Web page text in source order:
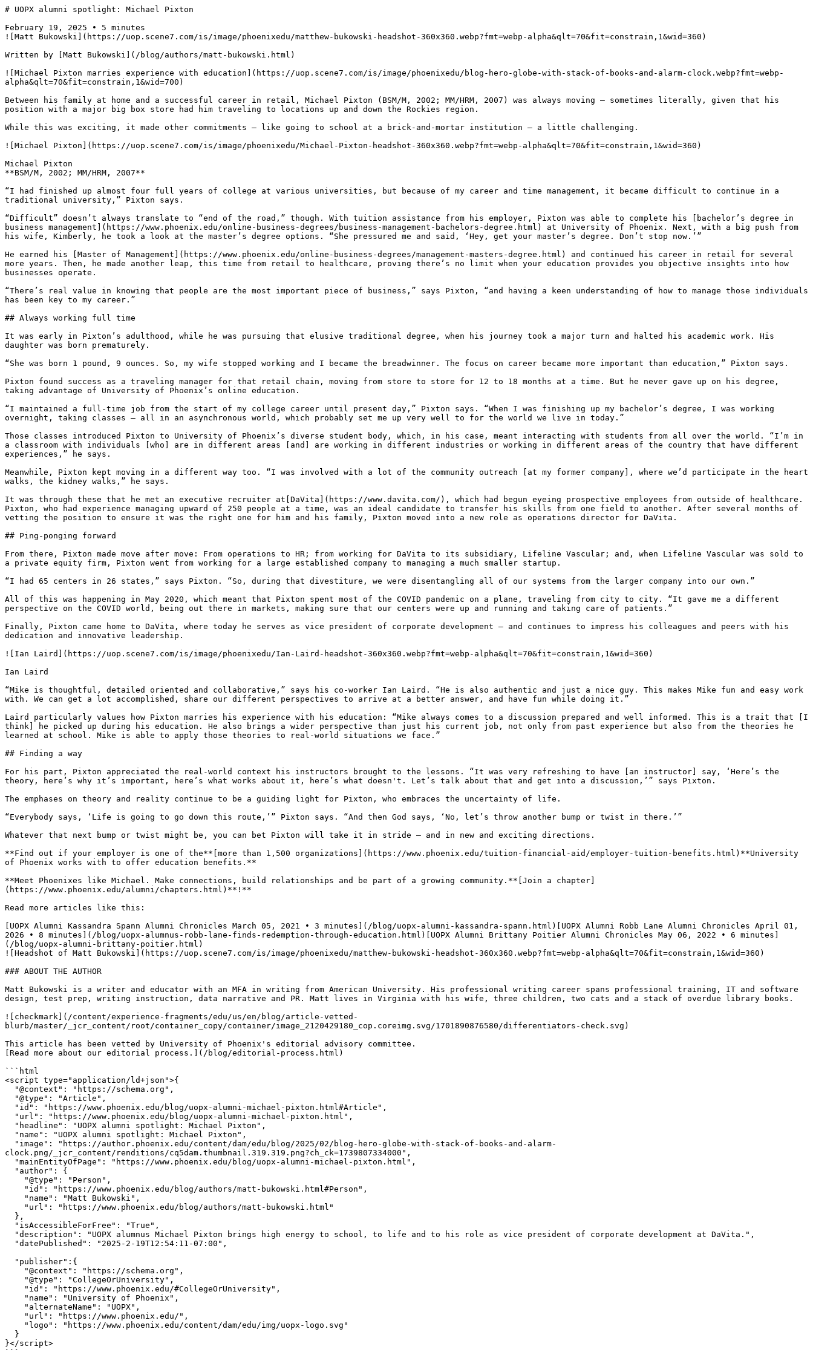
# UOPX alumni spotlight: Michael Pixton
February 19, 2025 • 5 minutes
![Matt Bukowski](https://uop.scene7.com/is/image/phoenixedu/matthew-bukowski-headshot-360x360.webp?fmt=webp-alpha&qlt=70&fit=constrain,1&wid=360)
Written by [Matt Bukowski](/blog/authors/matt-bukowski.html)
![Michael Pixton marries experience with education](https://uop.scene7.com/is/image/phoenixedu/blog-hero-globe-with-stack-of-books-and-alarm-clock.webp?fmt=webp-
alpha&qlt=70&fit=constrain,1&wid=700)
Between his family at home and a successful career in retail, Michael Pixton (BSM/M, 2002; MM/HRM, 2007) was always moving — sometimes literally, given that his
position with a major big box store had him traveling to locations up and down the Rockies region.
While this was exciting, it made other commitments — like going to school at a brick-and-mortar institution — a little challenging.
![Michael Pixton](https://uop.scene7.com/is/image/phoenixedu/Michael-Pixton-headshot-360x360.webp?fmt=webp-alpha&qlt=70&fit=constrain,1&wid=360)
Michael Pixton
**BSM/M, 2002; MM/HRM, 2007**
“I had finished up almost four full years of college at various universities, but because of my career and time management, it became difficult to continue in a
traditional university,” Pixton says.
“Difficult” doesn’t always translate to “end of the road,” though. With tuition assistance from his employer, Pixton was able to complete his [bachelor’s degree in
business management](https://www.phoenix.edu/online-business-degrees/business-management-bachelors-degree.html) at University of Phoenix. Next, with a big push from
his wife, Kimberly, he took a look at the master’s degree options. “She pressured me and said, ‘Hey, get your master’s degree. Don’t stop now.’”
He earned his [Master of Management](https://www.phoenix.edu/online-business-degrees/management-masters-degree.html) and continued his career in retail for several
more years. Then, he made another leap, this time from retail to healthcare, proving there’s no limit when your education provides you objective insights into how
businesses operate.
“There’s real value in knowing that people are the most important piece of business,” says Pixton, “and having a keen understanding of how to manage those individuals
has been key to my career.”
## Always working full time
It was early in Pixton’s adulthood, while he was pursuing that elusive traditional degree, when his journey took a major turn and halted his academic work. His
daughter was born prematurely.
“She was born 1 pound, 9 ounces. So, my wife stopped working and I became the breadwinner. The focus on career became more important than education,” Pixton says.
Pixton found success as a traveling manager for that retail chain, moving from store to store for 12 to 18 months at a time. But he never gave up on his degree,
taking advantage of University of Phoenix’s online education.
“I maintained a full-time job from the start of my college career until present day,” Pixton says. “When I was finishing up my bachelor’s degree, I was working
overnight, taking classes — all in an asynchronous world, which probably set me up very well to for the world we live in today.”
Those classes introduced Pixton to University of Phoenix’s diverse student body, which, in his case, meant interacting with students from all over the world. “I’m in
a classroom with individuals [who] are in different areas [and] are working in different industries or working in different areas of the country that have different
experiences,” he says.
Meanwhile, Pixton kept moving in a different way too. “I was involved with a lot of the community outreach [at my former company], where we’d participate in the heart
walks, the kidney walks,” he says.
It was through these that he met an executive recruiter at[DaVita](https://www.davita.com/), which had begun eyeing prospective employees from outside of healthcare.
Pixton, who had experience managing upward of 250 people at a time, was an ideal candidate to transfer his skills from one field to another. After several months of
vetting the position to ensure it was the right one for him and his family, Pixton moved into a new role as operations director for DaVita.
## Ping-ponging forward
From there, Pixton made move after move: From operations to HR; from working for DaVita to its subsidiary, Lifeline Vascular; and, when Lifeline Vascular was sold to
a private equity firm, Pixton went from working for a large established company to managing a much smaller startup.
“I had 65 centers in 26 states,” says Pixton. “So, during that divestiture, we were disentangling all of our systems from the larger company into our own.”
All of this was happening in May 2020, which meant that Pixton spent most of the COVID pandemic on a plane, traveling from city to city. “It gave me a different
perspective on the COVID world, being out there in markets, making sure that our centers were up and running and taking care of patients.”
Finally, Pixton came home to DaVita, where today he serves as vice president of corporate development — and continues to impress his colleagues and peers with his
dedication and innovative leadership.
![Ian Laird](https://uop.scene7.com/is/image/phoenixedu/Ian-Laird-headshot-360x360.webp?fmt=webp-alpha&qlt=70&fit=constrain,1&wid=360)
Ian Laird
“Mike is thoughtful, detailed oriented and collaborative,” says his co-worker Ian Laird. “He is also authentic and just a nice guy. This makes Mike fun and easy work
with. We can get a lot accomplished, share our different perspectives to arrive at a better answer, and have fun while doing it.”
Laird particularly values how Pixton marries his experience with his education: “Mike always comes to a discussion prepared and well informed. This is a trait that [I
think] he picked up during his education. He also brings a wider perspective than just his current job, not only from past experience but also from the theories he
learned at school. Mike is able to apply those theories to real-world situations we face.”
## Finding a way
For his part, Pixton appreciated the real-world context his instructors brought to the lessons. “It was very refreshing to have [an instructor] say, ‘Here’s the
theory, here’s why it’s important, here’s what works about it, here’s what doesn't. Let’s talk about that and get into a discussion,’” says Pixton.
The emphases on theory and reality continue to be a guiding light for Pixton, who embraces the uncertainty of life.
“Everybody says, ‘Life is going to go down this route,’” Pixton says. “And then God says, ‘No, let’s throw another bump or twist in there.’”
Whatever that next bump or twist might be, you can bet Pixton will take it in stride — and in new and exciting directions.
**Find out if your employer is one of the**[more than 1,500 organizations](https://www.phoenix.edu/tuition-financial-aid/employer-tuition-benefits.html)**University
of Phoenix works with to offer education benefits.**
**Meet Phoenixes like Michael. Make connections, build relationships and be part of a growing community.**[Join a chapter]
(https://www.phoenix.edu/alumni/chapters.html)**!**
Read more articles like this:
[UOPX Alumni Kassandra Spann Alumni Chronicles March 05, 2021 • 3 minutes](/blog/uopx-alumni-kassandra-spann.html)[UOPX Alumni Robb Lane Alumni Chronicles April 01,
2026 • 8 minutes](/blog/uopx-alumnus-robb-lane-finds-redemption-through-education.html)[UOPX Alumni Brittany Poitier Alumni Chronicles May 06, 2022 • 6 minutes]
(/blog/uopx-alumni-brittany-poitier.html)
![Headshot of Matt Bukowski](https://uop.scene7.com/is/image/phoenixedu/matthew-bukowski-headshot-360x360.webp?fmt=webp-alpha&qlt=70&fit=constrain,1&wid=360)
### ABOUT THE AUTHOR
Matt Bukowski is a writer and educator with an MFA in writing from American University. His professional writing career spans professional training, IT and software
design, test prep, writing instruction, data narrative and PR. Matt lives in Virginia with his wife, three children, two cats and a stack of overdue library books.
![checkmark](/content/experience-fragments/edu/us/en/blog/article-vetted-
blurb/master/_jcr_content/root/container_copy/container/image_2120429180_cop.coreimg.svg/1701890876580/differentiators-check.svg)
This article has been vetted by University of Phoenix's editorial advisory committee.
[Read more about our editorial process.](/blog/editorial-process.html)
```html
<script type="application/ld+json">{
clock.png/_jcr_content/renditions/cq5dam.thumbnail.319.319.png?ch_ck=1739807334000",
}</script>
```